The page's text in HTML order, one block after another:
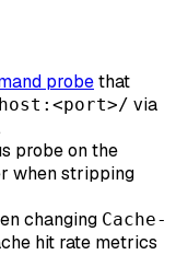
probethat
via
probe on the
when stripping
changing Cache-
hit rate metrics